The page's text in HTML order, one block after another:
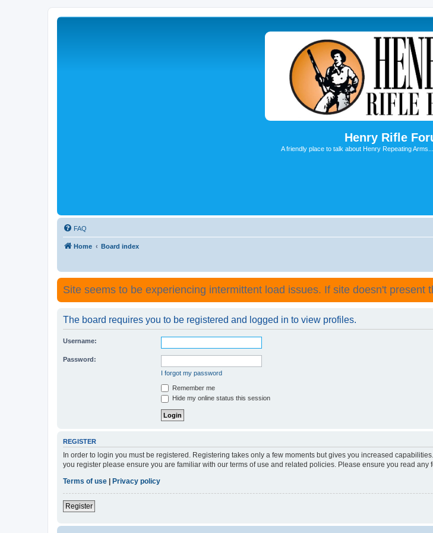
Henry Rifle
A friendly place to talk about Henry Repeating
FAQ
Home Board index
Site seems to be experiencing intermittent load issues. If site doesn't present
The board requires you to be registered and logged in to view profiles.
Username:
Password:
I forgot my password
Remember me
Hide my online status this session
REGISTER
In order to login you must be registered. Registering takes only a few moments but gives you increased
you register please ensure you are familiar with our terms of use and related policies. Please ensure you read
Terms of use
Privacy policy
Register